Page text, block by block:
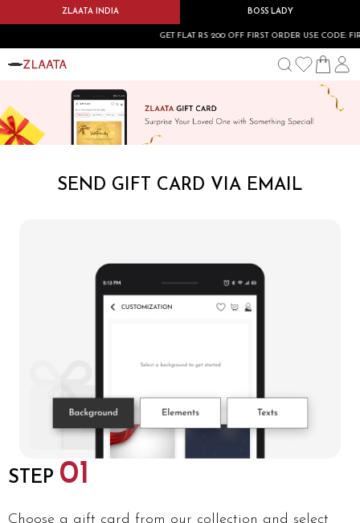
ZLAATA INDIA BOSS LADY
GET FLAT RS 200 OFF FIRST ORDER USE CODE:
SEND GIFT CARD VIA EMAIL
STEP 01
Choose a gift card from our collection and select